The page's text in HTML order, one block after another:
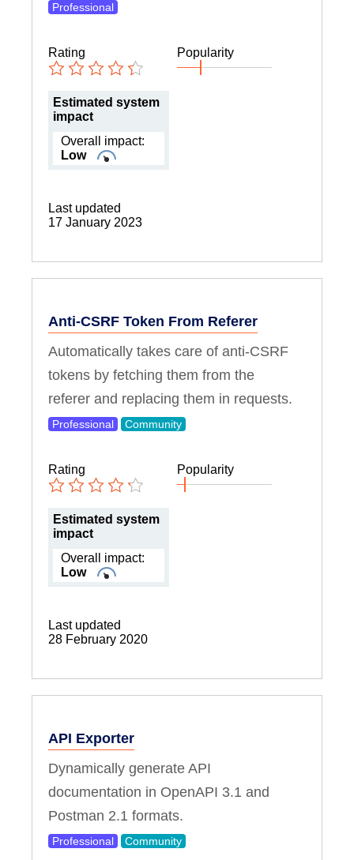
Professional
Rating
Estimated system
impact
Overall impact:
Low
Popularity
Last updated
17 January 2023
Anti-CSRF Token From Referer
Automatically takes care of anti-CSRF
tokens by fetching them from the
referer and replacing them in requests.
Professional Community
Rating
Estimated system
impact
Overall impact:
Low
Popularity
Last updated
28 February 2020
API Exporter
Dynamically generate API
documentation in OpenAPI 3.1 and
Postman 2.1 formats.
Professional Community